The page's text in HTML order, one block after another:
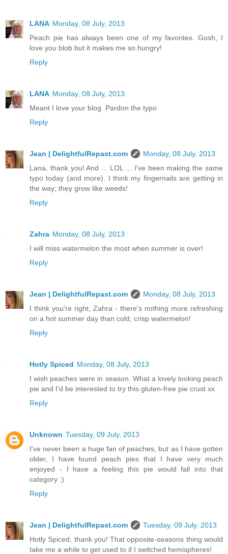
LANA Monday, 08 July, 2013
Peach pie has always been one of my favorites. Gosh, I
love you blob but it makes me so hungry!
Reply
LANA Monday, 08 July, 2013
Meant I love your blog. Pardon the typo
Reply
Jean | DelightfulRepast.com
Monday, 08 July, 2013
Lana, thank you! And ... LOL ... I've been making the same
typo today (and more). I think my fingernails are getting in
the way; they grow like weeds!
Reply
Zahra Monday, 08 July, 2013
I will miss watermelon the most when summer is over!
Reply
Jean | DelightfulRepast.com
Monday, 08 July, 2013
I think you're right, Zahra - there's nothing more refreshing
on a hot summer day than cold, crisp watermelon!
Reply
Hotly Spiced Monday, 08 July, 2013
I wish peaches were in season. What a lovely looking peach
pie and I'd be interested to try this gluten-free pie crust xx
Reply
Unknown Tuesday, 09 July, 2013
I've never been a huge fan of peaches, but as I have gotten
older, I have found peach pies that I have very much
enjoyed - I have a feeling this pie would fall into that
category :)
Reply
Jean | DelightfulRepast.com
Tuesday, 09 July, 2013
Hotly Spiced, thank you! That opposite-seasons thing would
take me a while to get used to if I switched hemispheres!